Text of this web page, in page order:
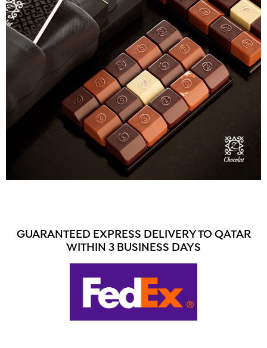
GUARANTEED EXPRESS DELIVERY TO QATAR
WITHIN 3 BUSINESS DAYS